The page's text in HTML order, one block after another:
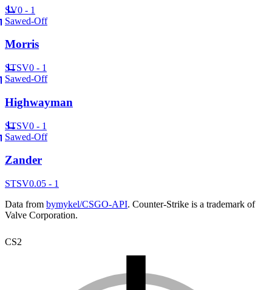
SV0 - 1
Sawed-Off
Morris
STSV0 - 1
Sawed-Off
Highwayman
STSV0 - 1
Sawed-Off
Zander
STSV0.05 - 1
Data from bymykel/CSGO-API. Counter-Strike is a trademark of
Valve Corporation.
CS2